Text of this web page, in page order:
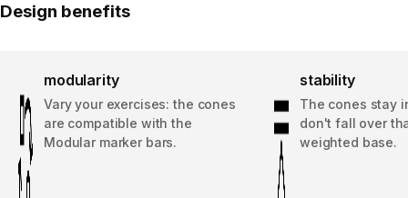
Design benefits
modularity
Vary your exercises: the cones
are compatible with the
Modular marker bars.
stability
The cones stay
don't fall over
weighted base.